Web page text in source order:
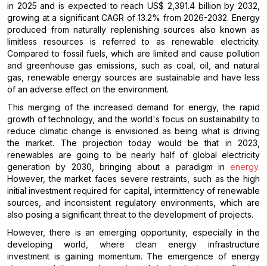
in 2025 and is expected to reach US$ 2,391.4 billion by 2032,
growing at a significant CAGR of 13.2% from 2026-2032. Energy
produced from naturally replenishing sources also known as
limitless resources is referred to as renewable electricity.
Compared to fossil fuels, which are limited and cause pollution
and greenhouse gas emissions, such as coal, oil, and natural
gas, renewable energy sources are sustainable and have less
of an adverse effect on the environment.
This merging of the increased demand for energy, the rapid
growth of technology, and the world's focus on sustainability to
reduce climatic change is envisioned as being what is driving
the market. The projection today would be that in 2023,
renewables are going to be nearly half of global electricity
generation by 2030, bringing about a paradigm in energy.
However, the market faces severe restraints, such as the high
initial investment required for capital, intermittency of renewable
sources, and inconsistent regulatory environments, which are
also posing a significant threat to the development of projects.
However, there is an emerging opportunity, especially in the
developing world, where clean energy infrastructure
investment is gaining momentum. The emergence of energy